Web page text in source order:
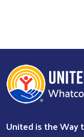
United is the Way